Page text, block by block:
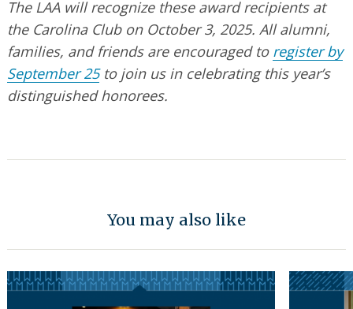
The LAA will recognize these award recipients at
the Carolina Club on October 3, 2025. All alumni,
families, and friends are encouraged to register by
September 25to join us in celebrating this year’s
distinguished honorees.
You may also like